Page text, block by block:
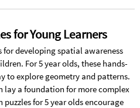
for Young Learners
for developing spatial awareness
For 5 year olds, these hands-
to explore geometry and patterns.
lay a foundation for more complex
for 5 year olds encourage